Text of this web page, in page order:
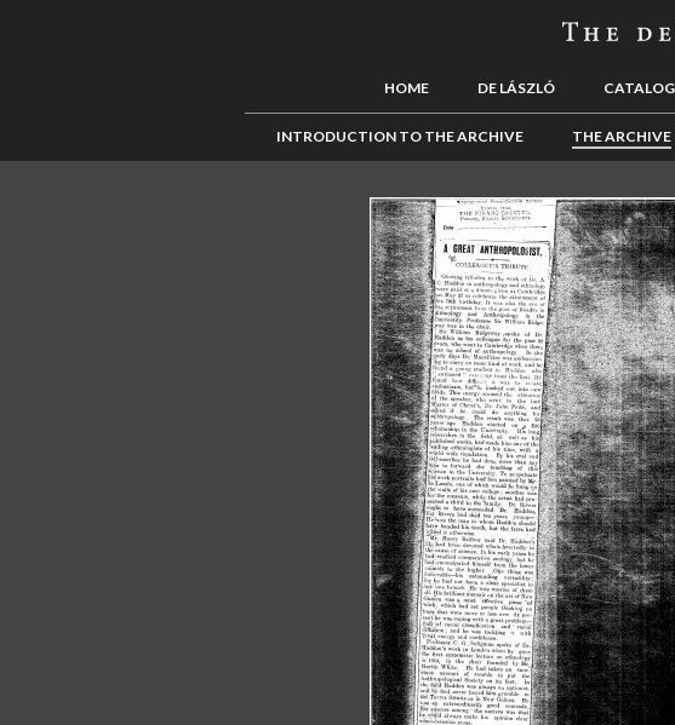
HOME DE LÁSZLÓ
INTRODUCTION TO THE ARCHIVE THE ARCHIVE